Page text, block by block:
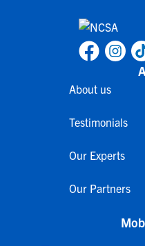
About us
Testimonials
Our Experts
Our Partners